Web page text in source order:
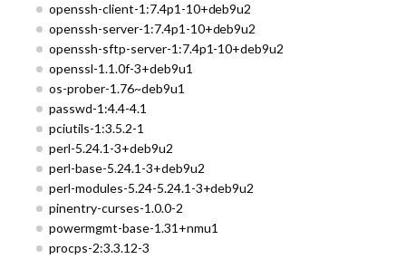
openssh-client-1:7.4p1-10+deb9u2
openssh-server-1:7.4p1-10+deb9u2
openssh-sftp-server-1:7.4p1-10+deb9u2
openssl-1.1.0f-3+deb9u1
os-prober-1.76~deb9u1
passwd-1:4.4-4.1
pciutils-1:3.5.2-1
perl-5.24.1-3+deb9u2
perl-base-5.24.1-3+deb9u2
perl-modules-5.24-5.24.1-3+deb9u2
pinentry-curses-1.0.0-2
powermgmt-base-1.31+nmu1
procps-2:3.3.12-3